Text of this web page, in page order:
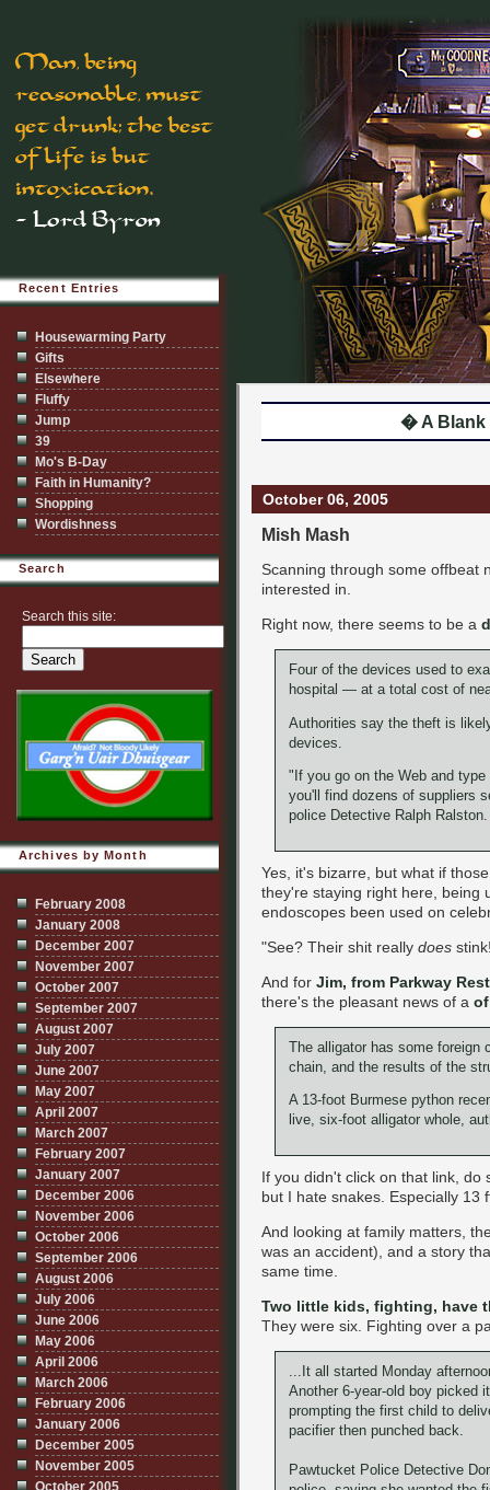
� A Blank
October 06, 2005
Mish Mash
Scanning through some offbeat
interested in.
Right now, there seems to be a
Four of the devices used to
hospital — at a total cost of
Authorities say the theft is
devices.
"If you go on the Web and
you'll find dozens of suppliers
police Detective Ralph
Yes, it's bizarre, but what if
they're staying right here, being
endoscopes been used on
"See? Their shit really does
And for Jim, from Parkway
there's the pleasant news of a
The alligator has some foreign
chain, and the results of the
A 13-foot Burmese python
live, six-foot alligator whole,
If you didn't click on that link,
but I hate snakes. Especially 13
And looking at family matters,
was an accident), and a story
same time.
Two little kids, fighting, have
They were six. Fighting over a
...It all started Monday
Another 6-year-old boy picked
prompting the first child to
pacifier then punched back.
Pawtucket Police Detective
Recent Entries
Housewarming Party
Gifts
Elsewhere
Fluffy
Jump
39
Mo's B-Day
Faith in Humanity?
Shopping
Wordishness
Search
Search this site:
Archives by Month
February 2008
January 2008
December 2007
November 2007
October 2007
September 2007
August 2007
July 2007
June 2007
May 2007
April 2007
March 2007
February 2007
January 2007
December 2006
November 2006
October 2006
September 2006
August 2006
July 2006
June 2006
May 2006
April 2006
March 2006
February 2006
January 2006
December 2005
November 2005
October 2005